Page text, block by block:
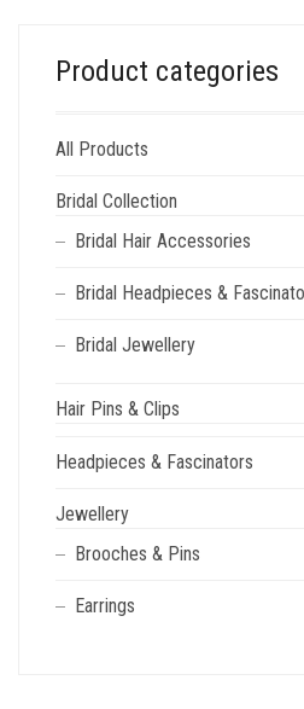
Product categories
All Products
Bridal Collection
Bridal Hair Accessories
Bridal Headpieces &
Bridal Jewellery
Hair Pins & Clips
Headpieces & Fascinators
Jewellery
Brooches & Pins
Earrings